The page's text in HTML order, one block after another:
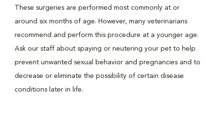
These surgeries are performed most commonly at or
around six months of age. However, many veterinarians
recommend and perform this procedure at a younger age.
Ask our staff about spaying or neutering your pet to help
prevent unwanted sexual behavior and pregnancies and to
decrease or eliminate the possibility of certain disease
conditions later in life.